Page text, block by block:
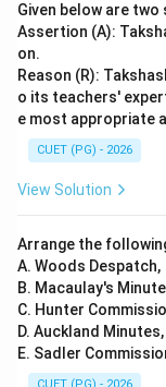
Given below are
Assertion (A):
on.
Reason (R):
o its teachers'
e most appropriate
CUET (PG) - 2026
View Solution
Arrange the
A. Woods Despatch,
B. Macaulay's
C. Hunter
D. Auckland Minutes,
E. Sadler